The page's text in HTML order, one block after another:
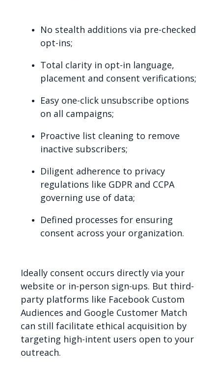
No stealth additions via pre-checked
opt-ins;
Total clarity in opt-in language,
placement and consent verifications;
Easy one-click unsubscribe options
on all campaigns;
Proactive list cleaning to remove
inactive subscribers;
Diligent adherence to privacy
regulations like GDPR and CCPA
governing use of data;
Defined processes for ensuring
consent across your organization.
Ideally consent occurs directly via your
website or in-person sign-ups. But third-
party platforms like Facebook Custom
Audiences and Google Customer Match
can still facilitate ethical acquisition by
targeting high-intent users open to your
outreach.